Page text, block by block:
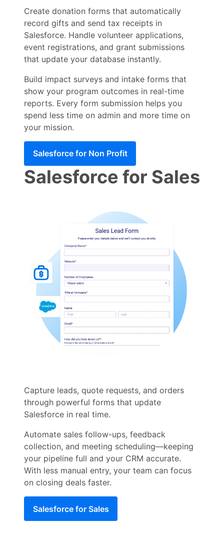
Create donation forms that automatically
record gifts and send tax receipts in
Salesforce. Handle volunteer applications,
event registrations, and grant submissions
that update your database instantly.
Build impact surveys and intake forms that
show your program outcomes in real-time
reports. Every form submission helps you
spend less time on admin and more time on
your mission.
Salesforce for Non Profit
Salesforce for Sales
Capture leads, quote requests, and orders
through powerful forms that update
Salesforce in real time.
Automate sales follow-ups, feedback
collection, and meeting scheduling—keeping
your pipeline full and your CRM accurate.
With less manual entry, your team can focus
on closing deals faster.
Salesforce for Sales